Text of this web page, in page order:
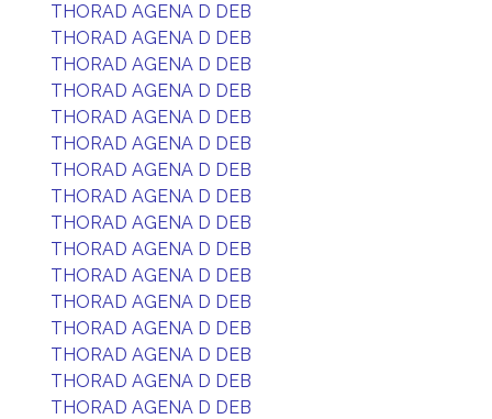
THORAD AGENA D DEB
THORAD AGENA D DEB
THORAD AGENA D DEB
THORAD AGENA D DEB
THORAD AGENA D DEB
THORAD AGENA D DEB
THORAD AGENA D DEB
THORAD AGENA D DEB
THORAD AGENA D DEB
THORAD AGENA D DEB
THORAD AGENA D DEB
THORAD AGENA D DEB
THORAD AGENA D DEB
THORAD AGENA D DEB
THORAD AGENA D DEB
THORAD AGENA D DEB